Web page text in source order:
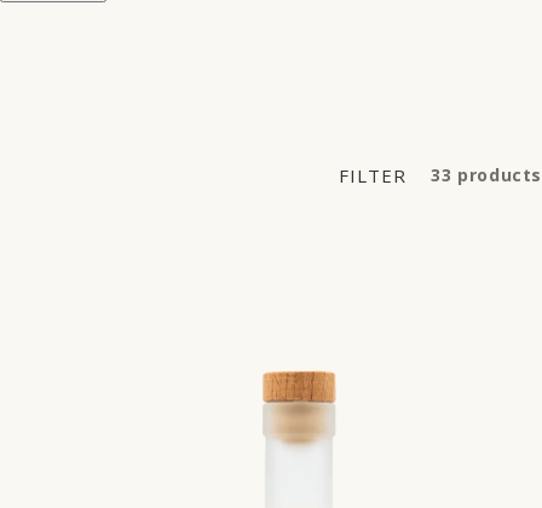
FILTER 33 products